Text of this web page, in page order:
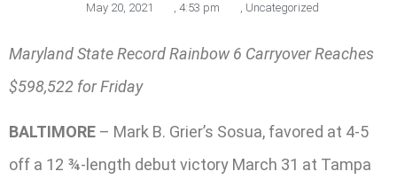
May 20, 2021 , 4:53 pm , Uncategorized
Maryland State Record Rainbow 6 Carryover Reaches
$598,522 for Friday
BALTIMORE – Mark B. Grier’s Sosua, favored at 4-5
off a 12 ¾-length debut victory March 31 at Tampa